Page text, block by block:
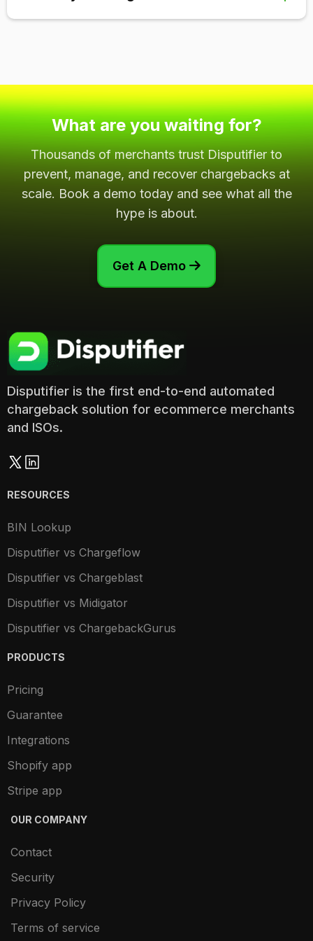
minimums, setup fees, and cancellation fees. We
never lock you into a contract or charge extra fees.
What are you waiting for?
Thousands of merchants trust Disputifier to
prevent, manage, and recover chargebacks at
scale. Book a demo today and see what all the
hype is about.
Get A Demo 
Disputifier is the first end-to-end automated
chargeback solution for ecommerce merchants
and ISOs.
RESOURCES
BIN Lookup
Disputifier vs Chargeflow
Disputifier vs Chargeblast
Disputifier vs Midigator
Disputifier vs ChargebackGurus
PRODUCTS
Pricing
Guarantee
Integrations
Shopify app
Stripe app
OUR COMPANY
Contact
Security
Privacy Policy
Terms of service